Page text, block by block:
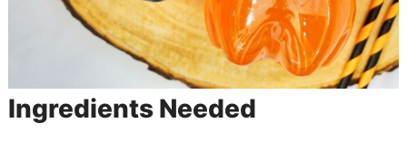
Ingredients Needed